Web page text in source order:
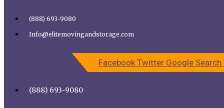
Call Elite Moving and Storage for Easy Moving | Top
(888) 693-9080
Info@elitemovingandstorage.com
Facebook Twitter Google Search
(888) 693-9080
CONTACT US